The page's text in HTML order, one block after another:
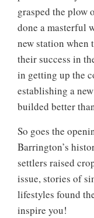
grasped the plow
done a masterful
new station when
their success in
in getting up the
establishing a
builded better
So goes the
Barrington’s
settlers raised
issue, stories of
lifestyles found
inspire you!